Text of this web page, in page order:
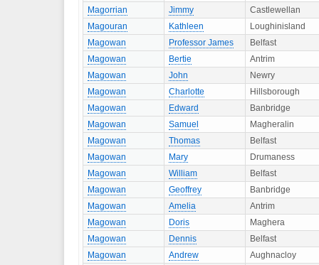
Magorrian
Jimmy
Castlewellan
Magouran
Kathleen
Loughinisland
Magowan
Professor James
Belfast
Magowan
Bertie
Antrim
Magowan
John
Newry
Magowan
Charlotte
Hillsborough
Magowan
Edward
Banbridge
Magowan
Samuel
Magheralin
Magowan
Thomas
Belfast
Magowan
Mary
Drumaness
Magowan
William
Belfast
Magowan
Geoffrey
Banbridge
Magowan
Amelia
Antrim
Magowan
Doris
Maghera
Magowan
Dennis
Belfast
Magowan
Andrew
Aughnacloy